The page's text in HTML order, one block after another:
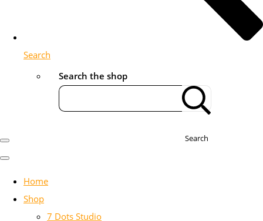
Search
Search the shop
Search
Home
Shop
7 Dots Studio